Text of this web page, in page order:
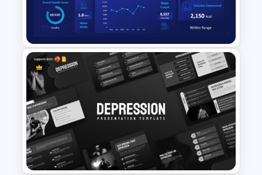
Activities Plan PPT Template
and Google Slides
Human Health Checkup
Dashboard PowerPoint
Template